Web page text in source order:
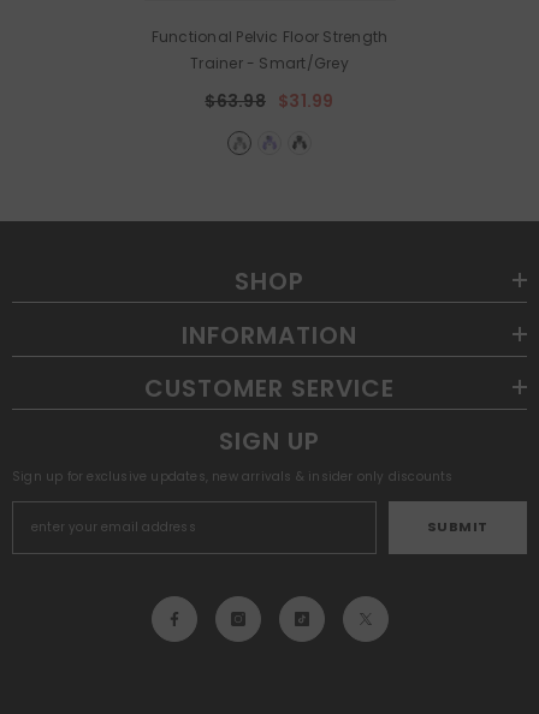
Functional Pelvic Floor Strength
Trainer - Smart/Grey
$63.98 $31.99
SHOP
INFORMATION
CUSTOMER SERVICE
SIGN UP
Sign up for exclusive updates, new arrivals & insider only discounts
SUBMIT